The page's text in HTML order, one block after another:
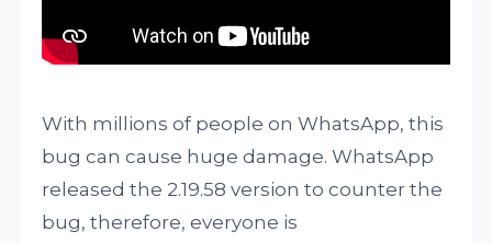
With millions of people on WhatsApp, this
bug can cause huge damage. WhatsApp
released the 2.19.58 version to counter the
bug, therefore, everyone is